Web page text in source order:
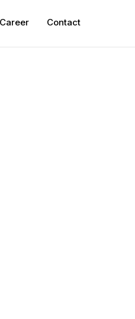
Career Contact